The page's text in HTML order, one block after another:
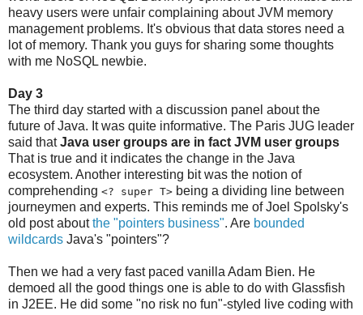
heavy users were unfair complaining about JVM memory
management problems. It's obvious that data stores need a
lot of memory. Thank you guys for sharing some thoughts
with me NoSQL newbie.
Day 3
The third day started with a discussion panel about the
future of Java. It was quite informative. The Paris JUG leader
said thatJava user groups are in fact JVM user groups
That is true and it indicates the change in the Java
ecosystem. Another interesting bit was the notion of
comprehending <? super T> being a dividing line between
journeymen and experts. This reminds me of Joel Spolsky's
old post aboutthe "pointers business". Are bounded
wildcards Java's "pointers"?
Then we had a very fast paced vanilla Adam Bien. He
demoed all the good things one is able to do with Glassfish
in J2EE. He did some "no risk no fun"-styled live coding with